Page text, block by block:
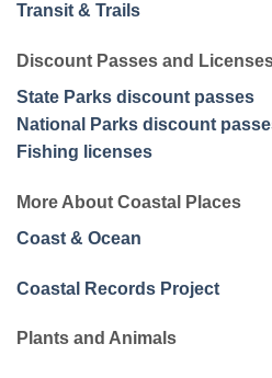
Transit & Trails
Discount Passes and
State Parks discount passes
National Parks discount
Fishing licenses
More About Coastal Places
Coast & Ocean
Coastal Records Project
Plants and Animals